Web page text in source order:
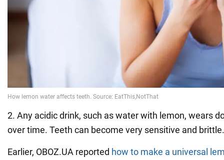
2. Any acidic drink, such as water with lemon, wears
over time. Teeth can become very sensitive and brittle.
Earlier, OBOZ.UA reported how to make a universal